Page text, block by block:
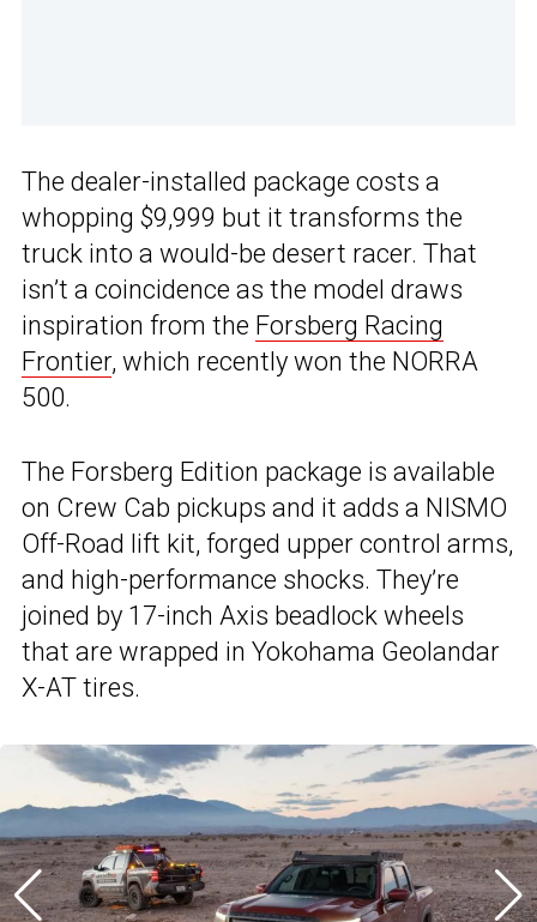
The dealer-installed package costs a
whopping $9,999 but it transforms the
truck into a would-be desert racer. That
isn’t a coincidence as the model draws
inspiration from the Forsberg Racing
Frontier, which recently won the NORRA
500.
The Forsberg Edition package is available
on Crew Cab pickups and it adds a NISMO
Off-Road lift kit, forged upper control arms,
and high-performance shocks. They’re
joined by 17-inch Axis beadlock wheels
that are wrapped in Yokohama Geolandar
X-AT tires.